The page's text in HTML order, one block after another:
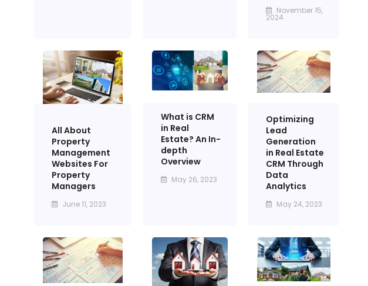
November 15,
2024
All About
Property
Management
Websites For
Property
Managers
June 11, 2023
What is CRM
in Real
Estate? An In-
depth
Overview
May 26, 2023
Optimizing
Lead
Generation
in Real Estate
CRM Through
Data
Analytics
May 24, 2023